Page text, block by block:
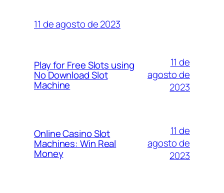
11 de agosto de 2023
Play for Free Slots using
No Download Slot
Machine
11 de
agosto de
2023
Online Casino Slot
Machines: Win Real
Money
11 de
agosto de
2023